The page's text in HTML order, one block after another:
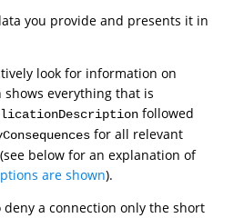
you provide and presents it in
look for information on
everything that is
followed
for all relevant
below for an explanation of
are shown).
a connection only the short